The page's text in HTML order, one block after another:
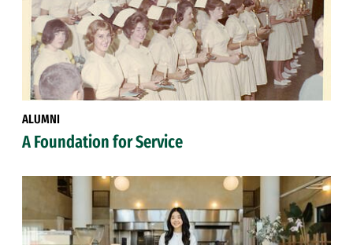
ALUMNI
A Foundation for Service